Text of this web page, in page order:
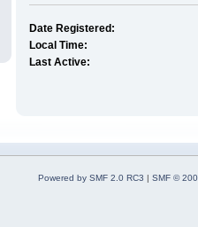
Date Registered:
Local Time:
Last Active:
Powered by SMF 2.0 RC3 | SMF ©